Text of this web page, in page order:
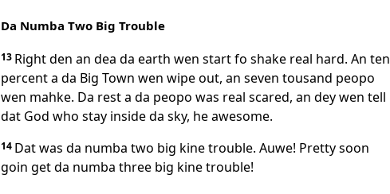
Da Numba Two Big Trouble
13 Right den an dea da earth wen start fo shake real hard. An ten
percent a da Big Town wen wipe out, an seven tousand peopo
wen mahke. Da rest a da peopo was real scared, an dey wen tell
dat God who stay inside da sky, he awesome.
14 Dat was da numba two big kine trouble. Auwe! Pretty soon
goin get da numba three big kine trouble!